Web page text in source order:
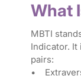
What
MBTI
Indicator.
pairs:
•